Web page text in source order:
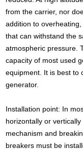
from the carrier, nor
addition to
that can withstand the
atmospheric pressure.
capacity of most used
equipment. It is best to
generator.
Installation point: In
horizontally or
mechanism and
breakers must be